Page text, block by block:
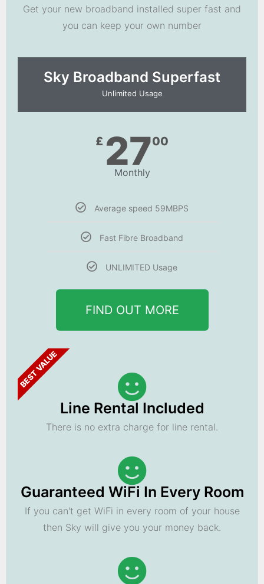
Get your new broadband installed super fast and
you can keep your own number
Sky Broadband Superfast
Unlimited Usage
£ 2700
Monthly
Average speed 59MBPS
Fast Fibre Broadband
UNLIMITED Usage
FIND OUT MORE
BEST VALUE
Line Rental Included
There is no extra charge for line rental.
Guaranteed WiFi In Every Room
If you can't get WiFi in every room of your house
then Sky will give you your money back.